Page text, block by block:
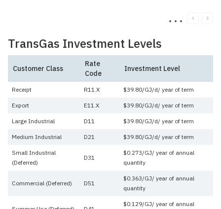
TransGas Investment Levels
Customer Class
Rate
Code
Investment Level
Receipt R11.X $39.80/GJ/d/ year of term
Export E11.X $39.80/GJ/d/ year of term
Large Industrial D11 $39.80/GJ/d/ year of term
Medium Industrial D21 $39.80/GJ/d/ year of term
Small Industrial
(Deferred)
D31
$0.273/GJ/ year of annual
quantity
Commercial (Deferred) D51
$0.363/GJ/ year of annual
quantity
$0.129/GJ/ year of annual